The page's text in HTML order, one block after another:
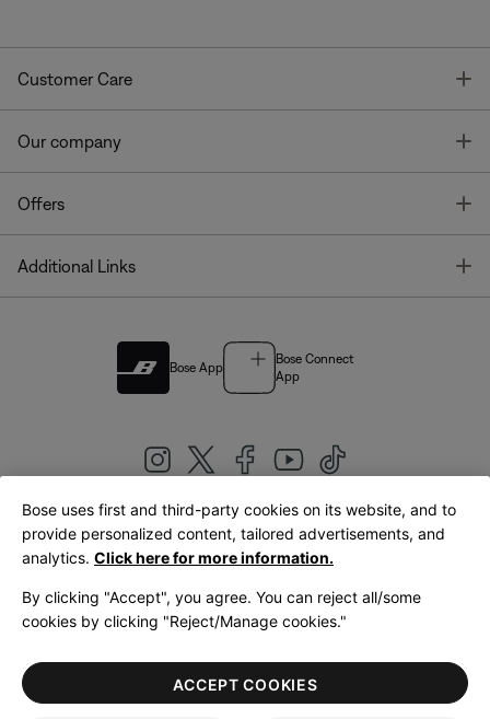
Customer Care
Our company
Offers
Additional Links
Bose App
Bose Connect
App
United Kingdom|English
LegalPrivacy PolicyAccessibilityCookies NoticeTerms of Sale
Terms of Use
Bose uses first and third-party cookies on its website, and to
provide personalized content, tailored advertisements, and
analytics. Click here for more information.
By clicking "Accept", you agree. You can reject all/some
cookies by clicking "Reject/Manage cookies."
ACCEPT COOKIES